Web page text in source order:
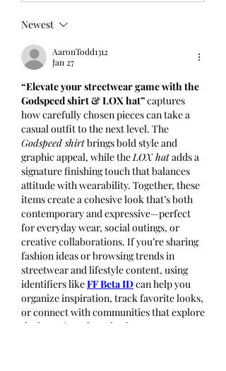
Newest
AaronTodd1312
Jan 27
“Elevate your streetwear game with the
Godspeed shirt & LOX hat” captures
how carefully chosen pieces can take a
Godspeed shirt brings bold style and
graphic appeal, while the LOX hat adds a
signature finishing touch that balances
attitude with wearability. Together, these
items create a cohesive look that’s both
contemporary and expressive—perfect
for everyday wear, social outings, or
creative collaborations. If you’re sharing
fashion ideas or browsing trends in
streetwear and lifestyle content, using
identifiers like FF Beta ID can help you
organize inspiration, track favorite looks,
or connect with communities that explore
the latest in style and culture.